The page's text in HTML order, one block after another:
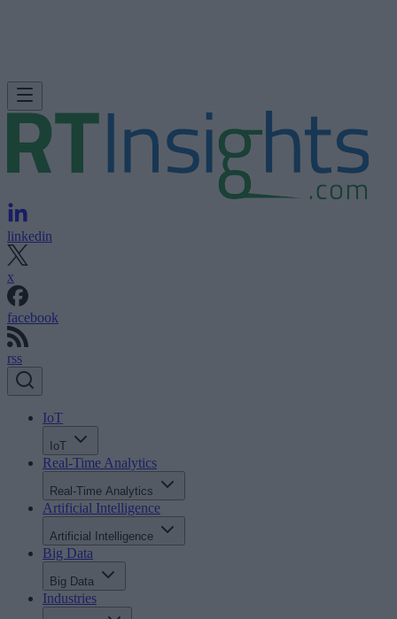
linkedin
x
facebook
rss
IoT
IoT
Real-Time Analytics
Real-Time Analytics
Artificial Intelligence
Artificial Intelligence
Big Data
Big Data
Industries